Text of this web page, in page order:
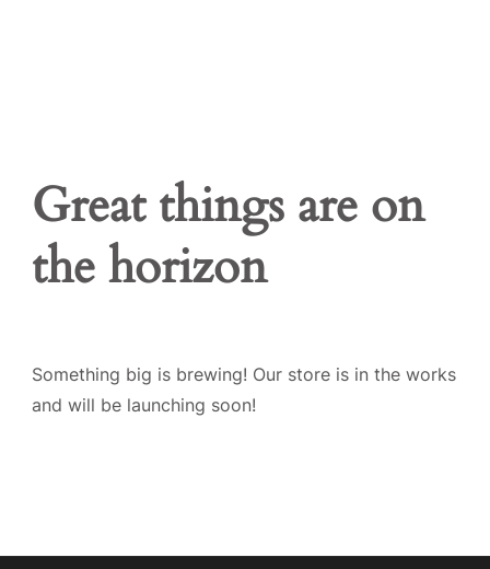
Great things are on
the horizon
Something big is brewing! Our store is in the works
and will be launching soon!